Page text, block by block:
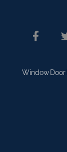
Window Door